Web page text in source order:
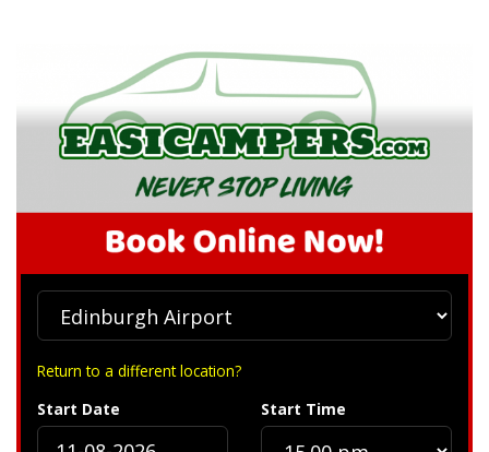
Return to a different location?
Start Date
Start Time